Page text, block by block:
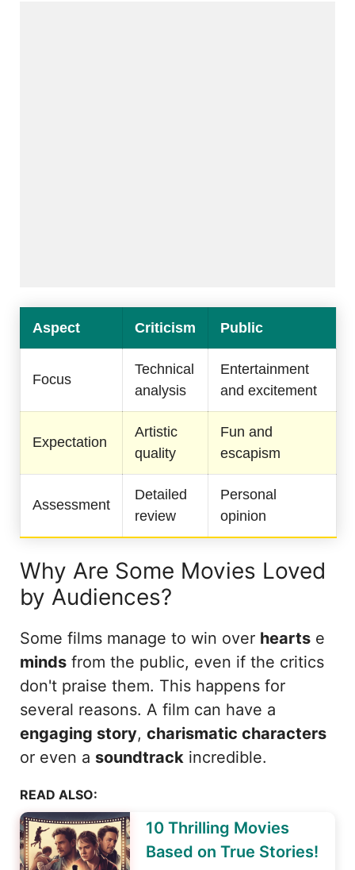
Aspect Criticism Public
Focus
Technical
analysis
Entertainment
and excitement
Expectation
Artistic
quality
Fun and
escapism
Assessment
Detailed
review
Personal
opinion
Why Are Some Movies Loved
by Audiences?
Some films manage to win over hearts e
minds from the public, even if the critics
don't praise them. This happens for
several reasons. A film can have a
engaging story, charismatic characters
or even a soundtrack incredible.
READ ALSO:
10 Thrilling Movies
Based on True Stories!